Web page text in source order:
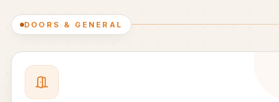
DOORS & GENERAL